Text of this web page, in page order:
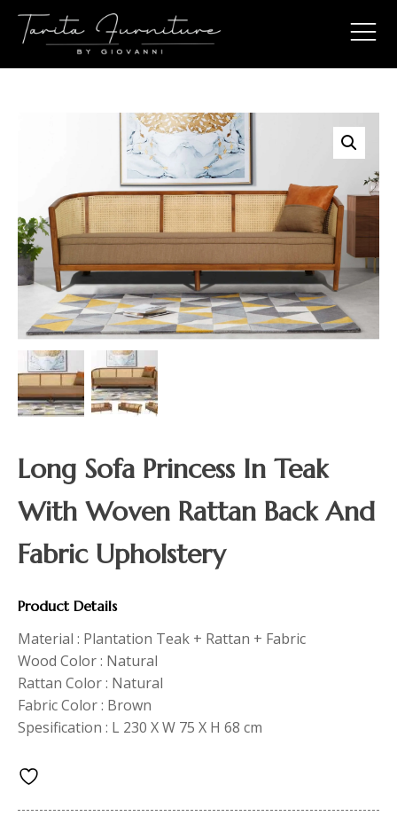
Long Sofa Princess In Teak
With Woven Rattan Back And
Fabric Upholstery
Product Details
Material : Plantation Teak + Rattan + Fabric
Wood Color : Natural
Rattan Color : Natural
Fabric Color : Brown
Spesification : L 230 X W 75 X H 68 cm